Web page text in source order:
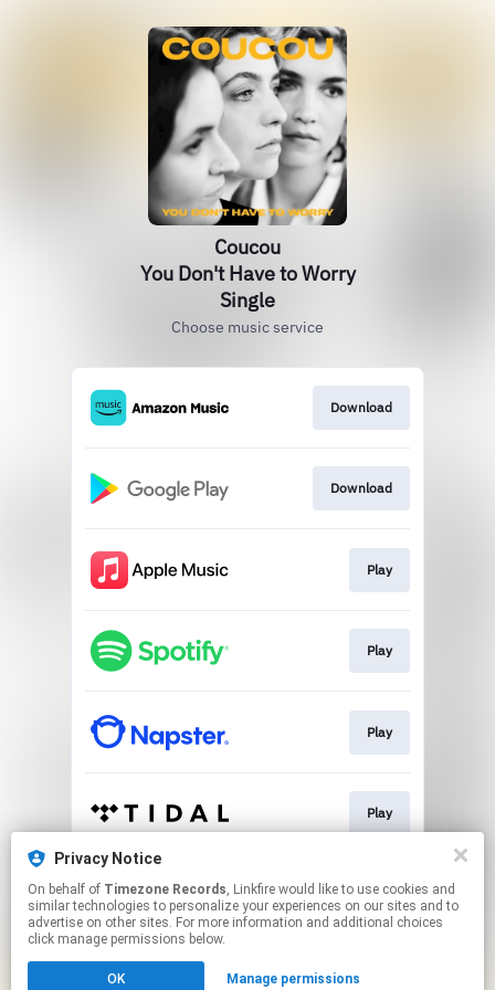
Coucou
You Don't Have to Worry
Single
Choose music service
Download
Download
Play
Play
Play
Play
Play
Privacy Notice
On behalf of Timezone Records, Linkfire would like to use cookies and
similar technologies to personalize your experiences on our sites and to
advertise on other sites. For more information and additional choices
click manage permissions below.
OK Manage permissions